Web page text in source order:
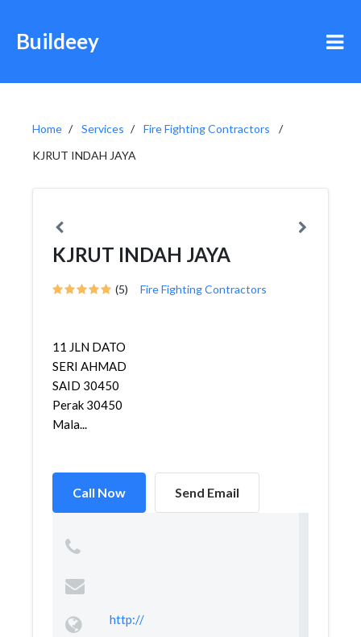
Buildeey
Home Services
Fire Fighting Contractors
KJRUT INDAH JAYA
KJRUT INDAH JAYA
(5) Fire Fighting Contractors
11 JLN DATO
SERI AHMAD
SAID 30450
Perak 30450
Mala...
Call Now Send Email
http://